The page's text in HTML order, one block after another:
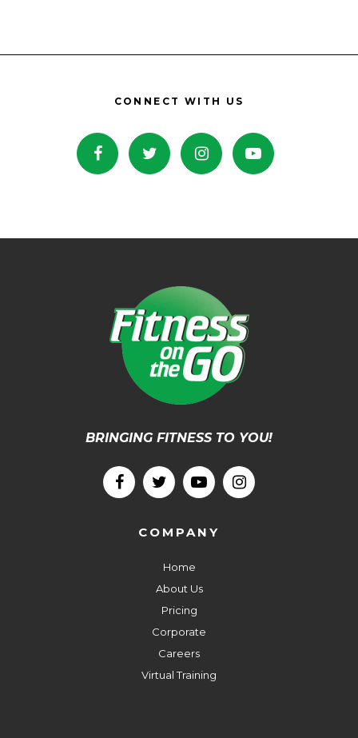
CONNECT WITH US
BRINGING FITNESS TO YOU!
COMPANY
Home
About Us
Pricing
Corporate
Careers
Virtual Training